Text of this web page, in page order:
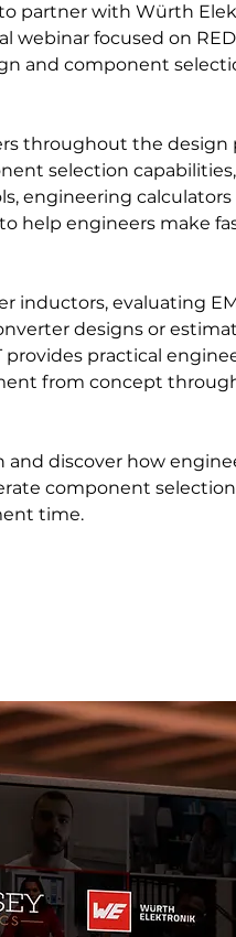
partner with Würth
webinar focused on
and component
throughout the design
selection capabilities,
engineering calculators
help engineers make
inductors, evaluating
designs or
provides practical
from concept
discover how
component
time.